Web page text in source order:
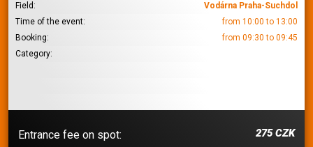
Field:
Vodárna Praha-Suchdol
Time of the event:
from 10:00 to 13:00
Booking:
from 09:30 to 09:45
Category:
Entrance fee on spot: 275 CZK